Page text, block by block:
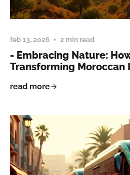
feb 13, 2026 2 min read
- Embracing Nature:
Transforming Moroccan
read more